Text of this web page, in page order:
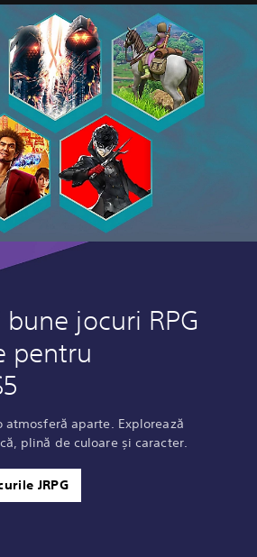
jocuri RPG
pentru
atmosferă aparte. Explorează
plină de culoare și caracter.
JRPG